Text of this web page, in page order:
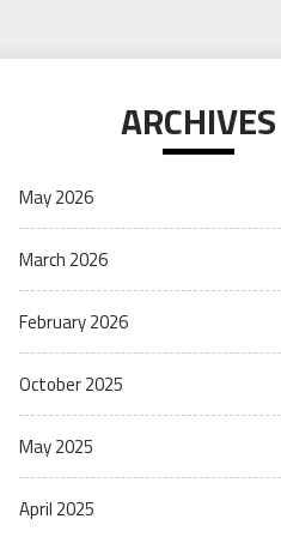
ARCHIVES
May 2026
March 2026
February 2026
October 2025
May 2025
April 2025